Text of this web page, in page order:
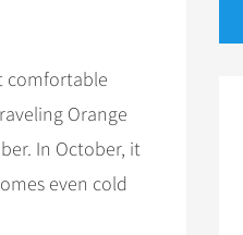
comfortable
Orange
In October, it
even cold